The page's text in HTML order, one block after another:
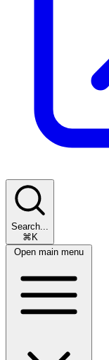
Search...
⌘K
Open main menu